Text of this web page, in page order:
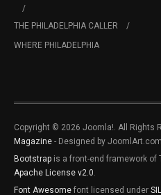
THE PHILADELPHIA CALLER
WHERE PHILADELPHIA
Copyright © 2026 Joomla!. All Rights
Magazine - Designed by
Bootstrap is a front-end framework of
Apache License v2.0.
Font Awesome font licensed under